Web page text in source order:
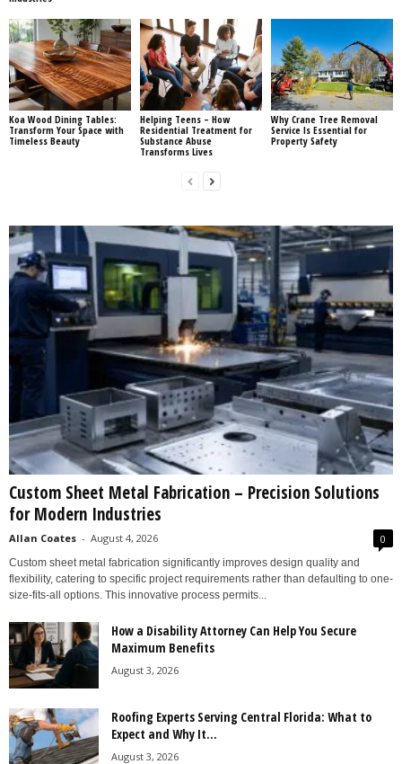
Koa Wood Dining Tables:
Transform Your Space with
Timeless Beauty
Helping Teens – How
Residential Treatment for
Substance Abuse
Transforms Lives
Why Crane Tree Removal
Service Is Essential for
Property Safety
Custom Sheet Metal Fabrication – Precision Solutions
for Modern Industries
Allan Coates - August 4, 2026 0
Custom sheet metal fabrication significantly improves design quality and
flexibility, catering to specific project requirements rather than defaulting to one-
size-fits-all options. This innovative process permits...
How a Disability Attorney Can Help You Secure
Maximum Benefits
August 3, 2026
Roofing Experts Serving Central Florida: What to
Expect and Why It...
August 3, 2026